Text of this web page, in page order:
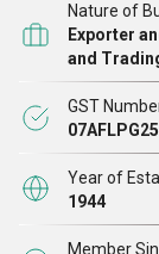
Piaggio Ape
Purpose
other products.
Designed
and
highest
Nature of
Exporter
and
GST
Year of
1944
Member